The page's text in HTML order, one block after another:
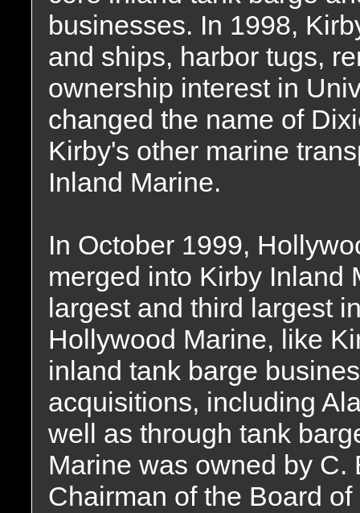
businesses. In 1998,
and ships, harbor tugs,
ownership interest in
changed the name of
Kirby's other marine
Inland Marine.
In October 1999,
merged into Kirby Inland
largest and third largest
Hollywood Marine, like
inland tank barge
acquisitions, including
well as through tank
Marine was owned by
Chairman of the Board